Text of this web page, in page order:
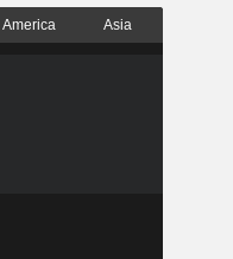
America Asia